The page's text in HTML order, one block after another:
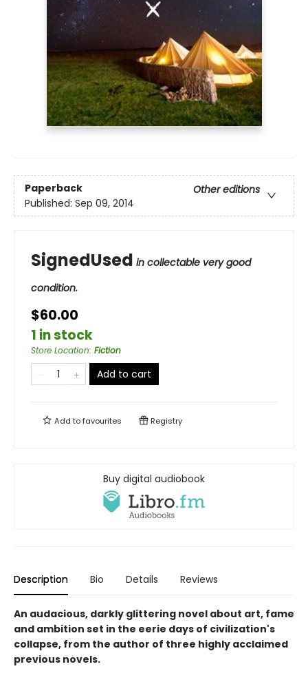
Paperback
Other editions
Published: Sep 09, 2014
SignedUsed in collectable very good
condition.
$60.00
1 in stock
Store Location: Fiction
Add to cart
Add tofavourites Registry
Buy digital audiobook
Description Bio Details Reviews
An audacious, darkly glittering novel about art, fame
and ambition set in the eerie days of civilization's
collapse, from the author of three highly acclaimed
previous novels.